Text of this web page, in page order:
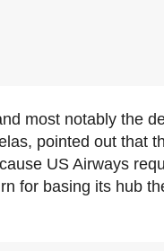
most notably the
pointed out that
US Airways
for basing its hub